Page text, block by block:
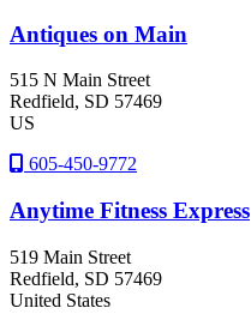
Antiques on Main
515 N Main Street
Redfield, SD 57469
US
605-450-9772
Anytime Fitness Express
519 Main Street
Redfield, SD 57469
United States